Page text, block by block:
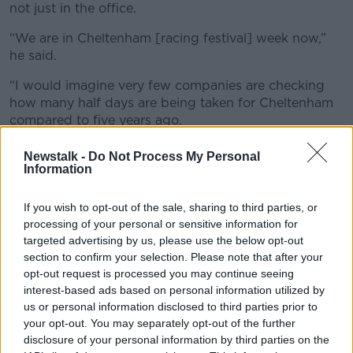
Newstalk - Do Not Process My Personal
Information
If you wish to opt-out of the sale, sharing to third parties, or
processing of your personal or sensitive information for
targeted advertising by us, please use the below opt-out
section to confirm your selection. Please note that after your
opt-out request is processed you may continue seeing
interest-based ads based on personal information utilized by
us or personal information disclosed to third parties prior to
your opt-out. You may separately opt-out of the further
disclosure of your personal information by third parties on the
not just in the office.
“We are in Cheltenham [racing festival] week now,”
he said.
“I would imagine very few companies are checking
how many half days are being taken for Cheltenham
compared to five years ago.
“You can imagine a lot of people are working and
they have it on a second screen at home – something
“There are some proper concerns there.”
Fridays are dead
Mr Cosgrove said Friday has become a “dead” day in
offices worldwide.
“Most people, global experts in the area of the future
of work, would say Fridays are almost dead,” he said.